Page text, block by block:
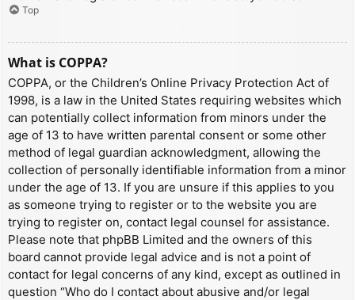
Top
What is COPPA?
COPPA, or the Children’s Online Privacy Protection Act of
1998, is a law in the United States requiring websites which
can potentially collect information from minors under the
age of 13 to have written parental consent or some other
method of legal guardian acknowledgment, allowing the
collection of personally identifiable information from a minor
under the age of 13. If you are unsure if this applies to you
as someone trying to register or to the website you are
trying to register on, contact legal counsel for assistance.
Please note that phpBB Limited and the owners of this
board cannot provide legal advice and is not a point of
contact for legal concerns of any kind, except as outlined in
question “Who do I contact about abusive and/or legal